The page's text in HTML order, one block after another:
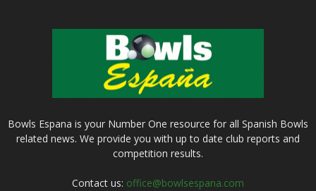
Bowls Espana is your Number One resource for all Spanish Bowls
related news. We provide you with up to date club reports and
competition results.
Contact us: office@bowlsespana.com